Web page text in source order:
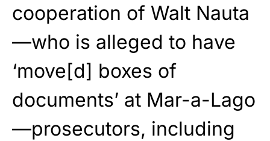
cooperation of Walt Nauta
—who is alleged to have
‘move[d] boxes of
documents’ at Mar-a-Lago
—prosecutors, including